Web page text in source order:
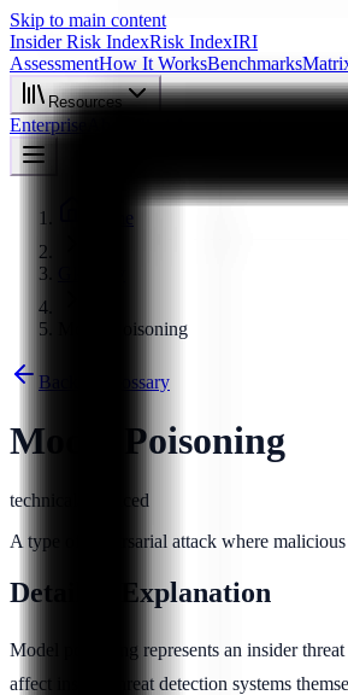
Skip to main content
Insider Risk IndexRisk IndexIRI
AssessmentHow It WorksBenchmarks
Resources
Enterprise
Model Poisoning
Back to Glossary
Model Poisoning
technical
advanced
A type of adversarial attack where
Detailed Explanation
Model poisoning represents an insider
affect insider threat detection systems